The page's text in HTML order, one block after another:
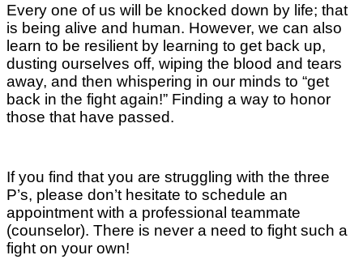
Every one of us will be knocked down by life; that
is being alive and human. However, we can also
learn to be resilient by learning to get back up,
dusting ourselves off, wiping the blood and tears
away, and then whispering in our minds to “get
back in the fight again!” Finding a way to honor
those that have passed.
If you find that you are struggling with the three
P’s, please don’t hesitate to schedule an
appointment with a professional teammate
(counselor). There is never a need to fight such a
fight on your own!